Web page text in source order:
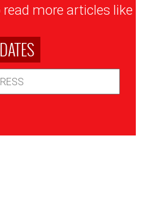
more articles like